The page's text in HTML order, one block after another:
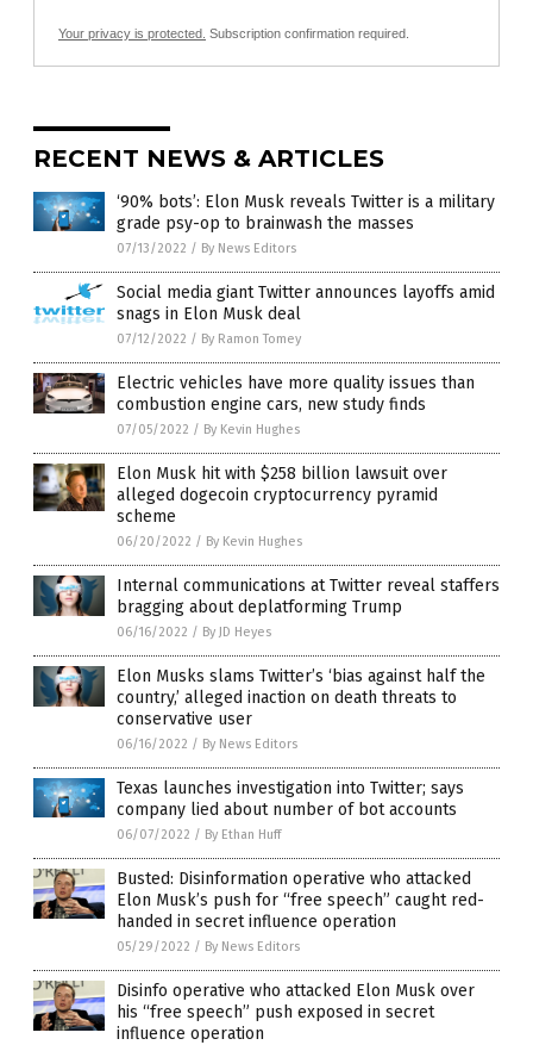
Your privacy is protected. Subscription confirmation required.
RECENT NEWS & ARTICLES
‘90% bots’: Elon Musk reveals Twitter is a military
grade psy-op to brainwash the masses
07/13/2022 / By News Editors
Social media giant Twitter announces layoffs amid
snags in Elon Musk deal
07/12/2022 / By Ramon Tomey
Electric vehicles have more quality issues than
combustion engine cars, new study finds
07/05/2022 / By Kevin Hughes
Elon Musk hit with $258 billion lawsuit over
alleged dogecoin cryptocurrency pyramid
scheme
06/20/2022 / By Kevin Hughes
Internal communications at Twitter reveal staffers
bragging about deplatforming Trump
06/16/2022 / By JD Heyes
Elon Musks slams Twitter’s ‘bias against half the
country,’ alleged inaction on death threats to
conservative user
06/16/2022 / By News Editors
Texas launches investigation into Twitter; says
company lied about number of bot accounts
06/07/2022 / By Ethan Huff
Busted: Disinformation operative who attacked
Elon Musk’s push for “free speech” caught red-
handed in secret influence operation
05/29/2022 / By News Editors
Disinfo operative who attacked Elon Musk over
his “free speech” push exposed in secret
influence operation